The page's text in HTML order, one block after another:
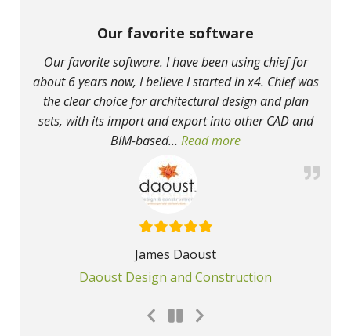
Our favorite software
Our favorite software. I have been using chief for
about 6 years now, I believe I started in x4. Chief was
the clear choice for architectural design and plan
sets, with its import and export into other CAD and
BIM-based… Read more
James Daoust
Daoust Design and Construction